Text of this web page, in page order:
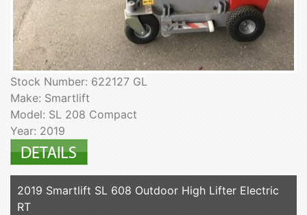
Stock Number: 622127 GL
Make: Smartlift
Model: SL 208 Compact
Year: 2019
2019 Smartlift SL 608 Outdoor High Lifter Electric
RT